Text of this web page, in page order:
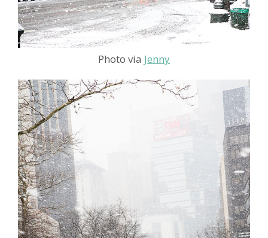
Photo via Jenny